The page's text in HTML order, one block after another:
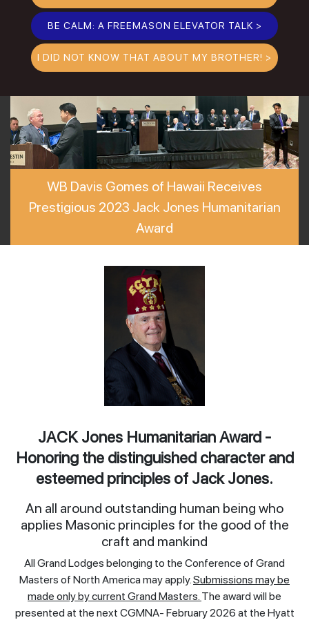
BE CALM: A FREEMASON ELEVATOR TALK >
I DID NOT KNOW THAT ABOUT MY BROTHER! >
WB Davis Gomes of Hawaii Receives
Prestigious 2023 Jack Jones Humanitarian
Award
JACK Jones Humanitarian Award -
Honoring the distinguished character and
esteemed principles of Jack Jones.
An all around outstanding human being who
applies Masonic principles for the good of the
craft and mankind
All Grand Lodges belonging to the Conference of Grand
Masters of North America may apply. Submissions may be
made only by current Grand Masters. The award will be
presented at the next CGMNA- February 2026 at the Hyatt